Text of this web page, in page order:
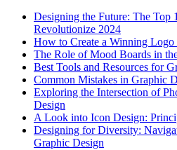
Designing the Future: The Top
Revolutionize 2024
How to Create a Winning
The Role of Mood Boards in
Best Tools and Resources for
Common Mistakes in Graphic
Exploring the Intersection of
Design
A Look into Icon Design:
Designing for Diversity:
Graphic Design